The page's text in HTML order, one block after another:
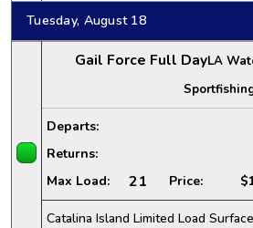
Tuesday, August 18
Gail Force Full DayLA
Departs:
Returns:
Max Load: 21 Price:
Catalina Island Limited Load